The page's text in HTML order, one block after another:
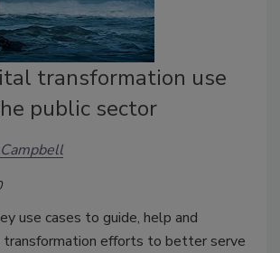
transformation use
public sector
use cases to guide, help and
efforts to better serve